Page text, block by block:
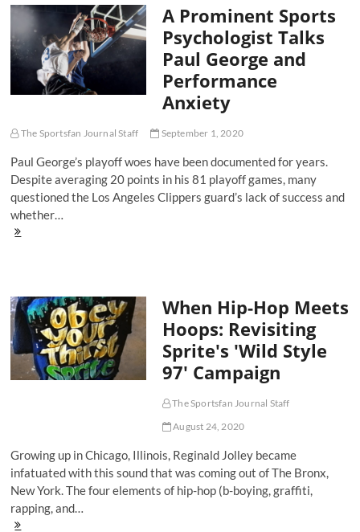
Rockets
But
Can
They
It
A Prominent Sports
Psychologist Talks
Paul George and
Performance
Anxiety
The Sportsfan Journal Staff September 1, 2020
Paul George’s playoff woes have been documented for years.
Despite averaging 20 points in his 81 playoff games, many
questioned the Los Angeles Clippers guard’s lack of success and
whether…
A
Paul
George
and
Performance
Anxiety
When Hip-Hop Meets
Hoops: Revisiting
Sprite's 'Wild Style
97' Campaign
The Sportsfan Journal Staff
August 24, 2020
Growing up in Chicago, Illinois, Reginald Jolley became
infatuated with this sound that was coming out of The Bronx,
New York. The four elements of hip-hop (b-boying, graffiti,
rapping, and…
When